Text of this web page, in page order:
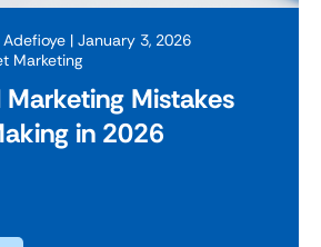
| January 3, 2026
Marketing
Mistakes
in 2026